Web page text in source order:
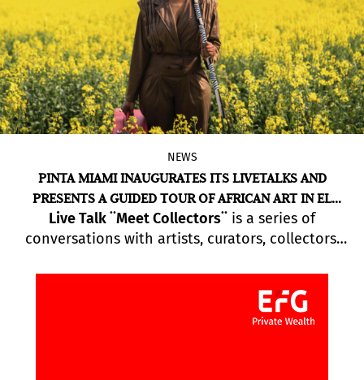
NEWS
PINTA MIAMI INAUGURATES ITS LIVETALKS AND
PRESENTS A GUIDED TOUR OF AFRICAN ART IN EL
ESPACIO 23
Live Talk ¨Meet Collectors¨ is a series of
conversations with artists, curators, collectors,
museums, who will reflect on different aspects of
contemporary art in Latin America. Also on
Pinta’s programme is a schedule of Pop-up